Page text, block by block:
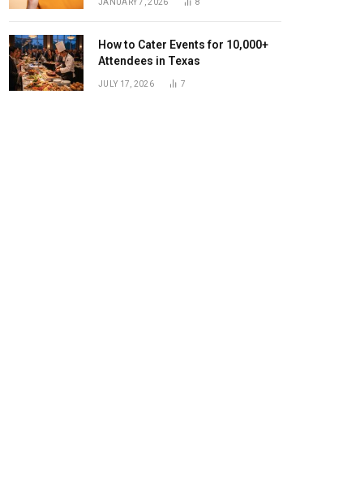
JANUARY 7, 2026 8
How to Cater Events for 10,000+
Attendees in Texas
JULY 17, 2026 7